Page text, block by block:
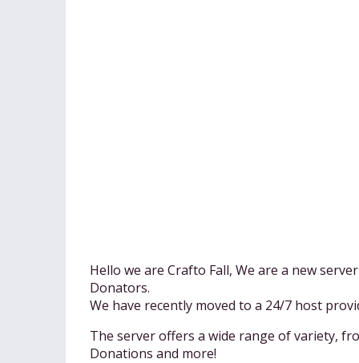
Hello we are Crafto Fall, We are a new
Donators.
We have recently moved to a 24/7 host
The server offers a wide range of variety,
Donations and more!